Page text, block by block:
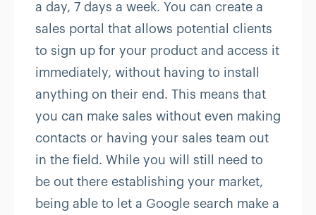
a day, 7 days a week. You can create a
sales portal that allows potential clients
to sign up for your product and access it
immediately, without having to install
anything on their end. This means that
you can make sales without even making
contacts or having your sales team out
in the field. While you will still need to
be out there establishing your market,
being able to let a Google search make a